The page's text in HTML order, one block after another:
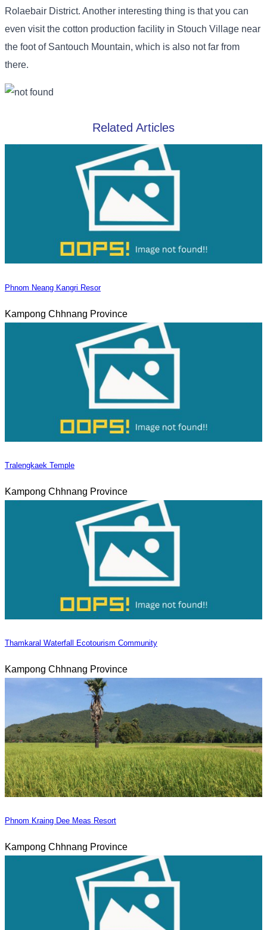
Rolaebair District. Another interesting thing is that you can
even visit the cotton production facility in Stouch Village near
the foot of Santouch Mountain, which is also not far from
there.
Related Articles
Phnom Neang Kangri Resor
Kampong Chhnang Province
Tralengkaek Temple
Kampong Chhnang Province
Thamkaral Waterfall Ecotourism Community
Kampong Chhnang Province
Phnom Kraing Dee Meas Resort
Kampong Chhnang Province